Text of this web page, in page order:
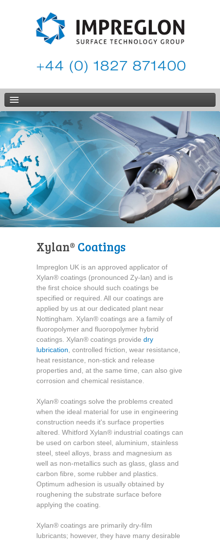
Xylan® Coatings
Impreglon UK is an approved applicator of
Xylan® coatings (pronounced Zy-lan) and is
the first choice should such coatings be
specified or required. All our coatings are
applied by us at our dedicated plant near
Nottingham. Xylan® coatings are a family of
fluoropolymer and fluoropolymer hybrid
coatings. Xylan® coatings provide dry
lubrication , controlled friction, wear resistance,
heat resistance, non-stick and release
properties and, at the same time, can also give
corrosion and chemical resistance.
Xylan® coatings solve the problems created
when the ideal material for use in engineering
construction needs it's surface properties
altered. Whitford Xylan® industrial coatings can
be used on carbon steel, aluminium, stainless
steel, steel alloys, brass and magnesium as
well as non-metallics such as glass, glass and
carbon fibre, some rubber and plastics.
Optimum adhesion is usually obtained by
roughening the substrate surface before
applying the coating.
Xylan® coatings are primarily dry-film
lubricants; however, they have many desirable